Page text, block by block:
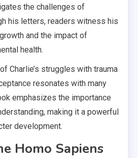
the challenges of
his letters, readers witness his
and the impact of
health.
Charlie’s struggles with trauma
resonates with many
emphasizes the importance
making it a powerful
development.
Homo Sapiens